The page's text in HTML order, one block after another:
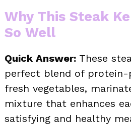
Why This Steak
So Well
Quick Answer: These
perfect blend of protein-
fresh vegetables,
mixture that enhances
satisfying and healthy